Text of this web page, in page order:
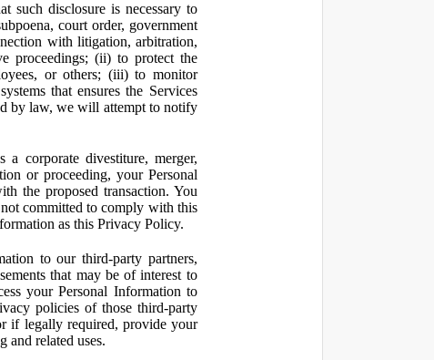
such disclosure is necessary to
court order, government
with litigation, arbitration,
proceedings; (ii) to protect the
or others; (iii) to monitor
that ensures the Services
by law, we will attempt to notify
corporate divestiture, merger,
or proceeding, your Personal
the proposed transaction. You
committed to comply with this
as this Privacy Policy.
to our third-party partners,
that may be of interest to
your Personal Information to
policies of those third-party
if legally required, provide your
and related uses.